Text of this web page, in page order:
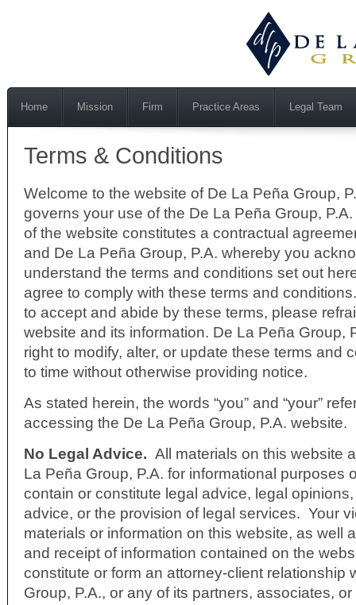
Home Mission Firm Practice Areas Legal Team
Terms & Conditions
Welcome to the website of De La Peña Group,
governs your use of the De La Peña Group,
of the website constitutes a contractual
and De La Peña Group, P.A. whereby you
understand the terms and conditions set out
agree to comply with these terms and
to accept and abide by these terms, please
website and its information. De La Peña Group,
right to modify, alter, or update these terms and
to time without otherwise providing notice.
As stated herein, the words “you” and “your”
accessing the De La Peña Group, P.A. website.
No Legal Advice. All materials on this website
La Peña Group, P.A. for informational purposes
contain or constitute legal advice, legal
advice, or the provision of legal services. Your
materials or information on this website, as well
and receipt of information contained on the
constitute or form an attorney-client relationship
Group, P.A., or any of its partners, associates,